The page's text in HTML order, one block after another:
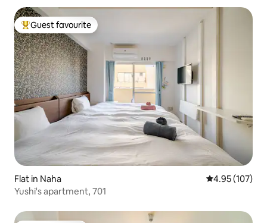
you! There is also a 24-hour supermarket behind it!
Top guest favourite
Guest favourite
Flat in Naha 4.95 out of 5
4.95 (107)
Yushi's apartment, 701